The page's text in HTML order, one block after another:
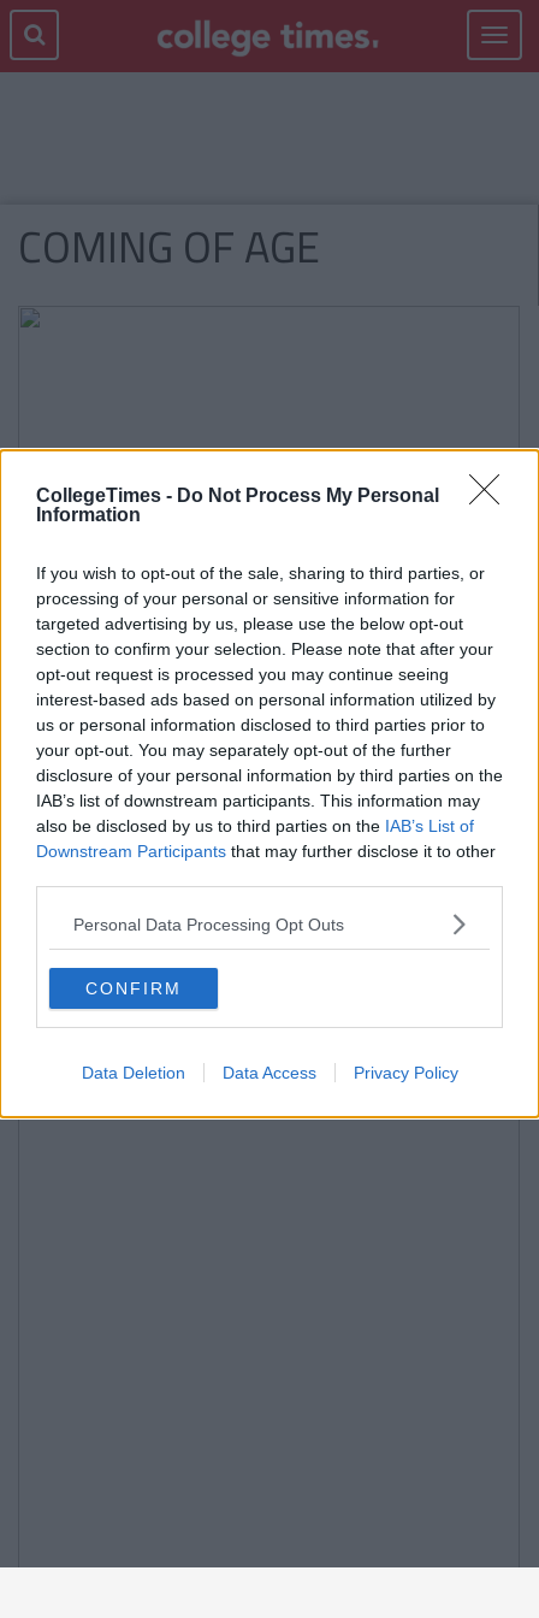
CollegeTimes - Do Not Process My Personal
Information
If you wish to opt-out of the sale, sharing to third parties, or
processing of your personal or sensitive information for
targeted advertising by us, please use the below opt-out
section to confirm your selection. Please note that after your
opt-out request is processed you may continue seeing
interest-based ads based on personal information utilized by
us or personal information disclosed to third parties prior to
your opt-out. You may separately opt-out of the further
disclosure of your personal information by third parties on the
IAB’s list of downstream participants. This information may
also be disclosed by us to third parties on the IAB’s List of
Downstream Participants that may further disclose it to other
Personal Data Processing Opt Outs
CONFIRM
Data Deletion Data Access Privacy Policy
Toggle
COMING OF AGE